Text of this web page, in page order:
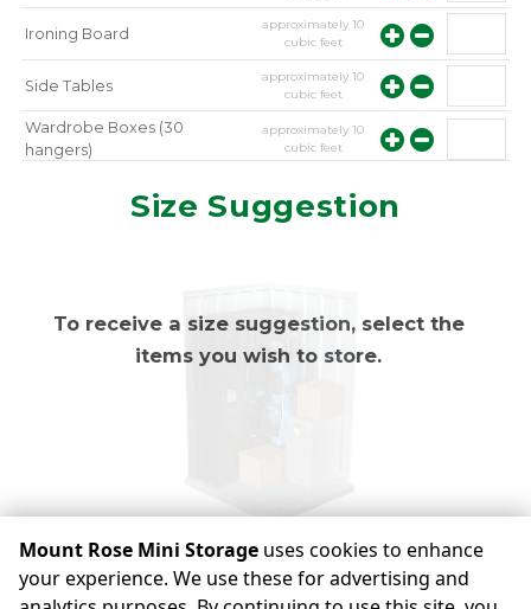
Ironing Board approximately10
cubic feet
Side Tables approximately10
cubic feet
Wardrobe Boxes (30
hangers)
approximately10
cubic feet
cubic feet
Size Suggestion
To receive a size suggestion, select the
items you wish to store.
Mount Rose Mini Storage uses cookies to enhance
your experience. We use these for advertising and